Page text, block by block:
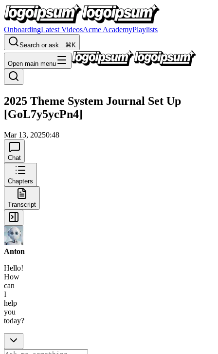
OnboardingLatest VideosAcme AcademyPlaylists
Search or ask…⌘K
Open main menu
2025 Theme System Journal Set Up
[GoL7y5ycPn4]
Mar 13, 20250:48
Chat
Chapters
Transcript
Anton
Hello!
How
can
I
help
you
today?